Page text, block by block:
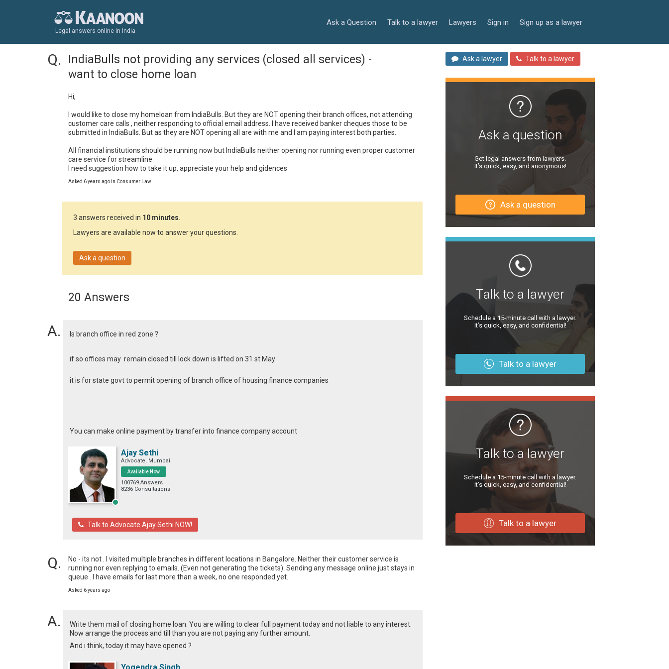
Legal answers online in India
Ask a Question Talk to a lawyer Lawyers Sign in Sign up as a lawyer
IndiaBulls not providing any services (closed all services) -
want to close home loan
Hi,
I would like to close my homeloan from IndiaBulls. But they are NOT opening their branch offices, not attending
customer care calls , neither responding to official email address. I have received banker cheques those to be
submitted in IndiaBulls. But as they are NOT opening all are with me and I am paying interest both parties.
All financial institutions should be running now but IndiaBulls neither opening nor running even proper customer
care service for streamline
I need suggestion how to take it up, appreciate your help and gidences
Asked 6 years ago in Consumer Law
3 answers received in 10 minutes
Lawyers are available now to answer your questions.
Ask a question
20 Answers
Is branch office in red zone ?
if so offices may remain closed till lock down is lifted on 31 st May
it is for state govt to permit opening of branch office of housing finance companies
You can make online payment by transfer into finance company account
Ajay Sethi
Advocate, Mumbai
Available Now
100769 Answers
8236 Consultations
Talk to Advocate Ajay Sethi NOW!
No - its not . I visited multiple branches in different locations in Bangalore. Neither their customer service is
running nor even replying to emails. (Even not generating the tickets). Sending any message online just stays in
queue . I have emails for last more than a week, no one responded yet.
Asked 6 years ago
Write them mail of closing home loan. You are willing to clear full payment today and not liable to any interest.
Now arrange the process and till than you are not paying any further amount.
And i think, today it may have opened ?
Ask a lawyer Talk to a lawyer
Ask a question
Get legal answers from lawyers.
It’s quick, easy, and anonymous!
Ask a question
Talk to a lawyer
Schedule a 15-minute call with a lawyer.
It’s quick, easy, and confidential!
Talk to a lawyer
Talk to a lawyer
Schedule a 15-minute call with a lawyer.
It’s quick, easy, and confidential!
Talk to a lawyer